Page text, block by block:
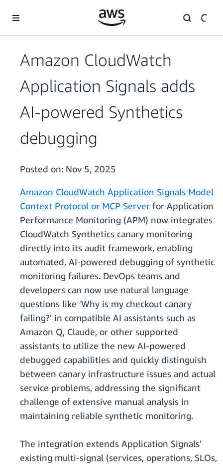
Amazon CloudWatch
Application Signals adds
AI-powered Synthetics
debugging
Posted on: Nov 5, 2025
Amazon CloudWatch Application Signals Model
Context Protocol or MCP Server for Application
Performance Monitoring (APM) now integrates
CloudWatch Synthetics canary monitoring
directly into its audit framework, enabling
automated, AI-powered debugging of synthetic
monitoring failures. DevOps teams and
developers can now use natural language
questions like 'Why is my checkout canary
failing?' in compatible AI assistants such as
Amazon Q, Claude, or other supported
assistants to utilize the new AI-powered
debugged capabilities and quickly distinguish
between canary infrastructure issues and actual
service problems, addressing the significant
challenge of extensive manual analysis in
maintaining reliable synthetic monitoring.
The integration extends Application Signals'
existing multi-signal (services, operations, SLOs,